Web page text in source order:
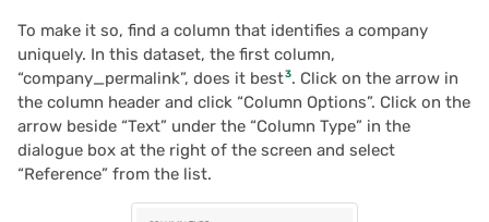
To make it so, find a column that identifies a company
uniquely. In this dataset, the first column,
“company_permalink”, does it best3. Click on the arrow in
the column header and click “Column Options”. Click on the
arrow beside “Text” under the “Column Type” in the
dialogue box at the right of the screen and select
“Reference” from the list.